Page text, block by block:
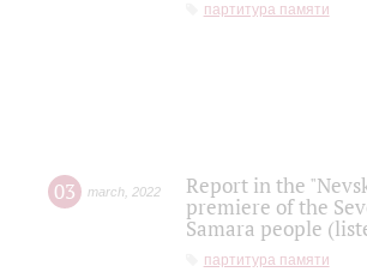
партитура памяти
03 march 2022
Report in the
premiere of the
Samara people
партитура памяти